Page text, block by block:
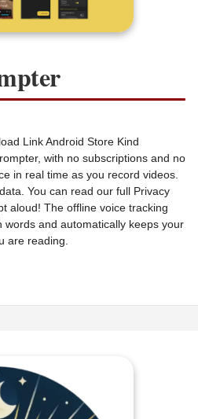
Link Android Store Kind
with no subscriptions and no
in real time as you record videos.
You can read our full Privacy
aloud! The offline voice tracking
and automatically keeps your
are reading.